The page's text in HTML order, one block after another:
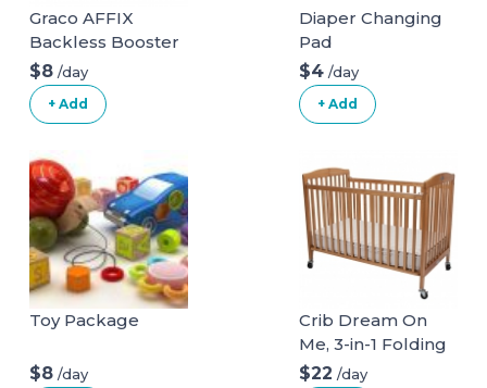
Graco AFFIX
Backless Booster
Car Seat
$8 /day
+ Add
Diaper Changing
Pad
$4 /day
+ Add
Toy Package
$8 /day
Crib Dream On
Me, 3-in-1 Folding
full size crib.
$22 /day